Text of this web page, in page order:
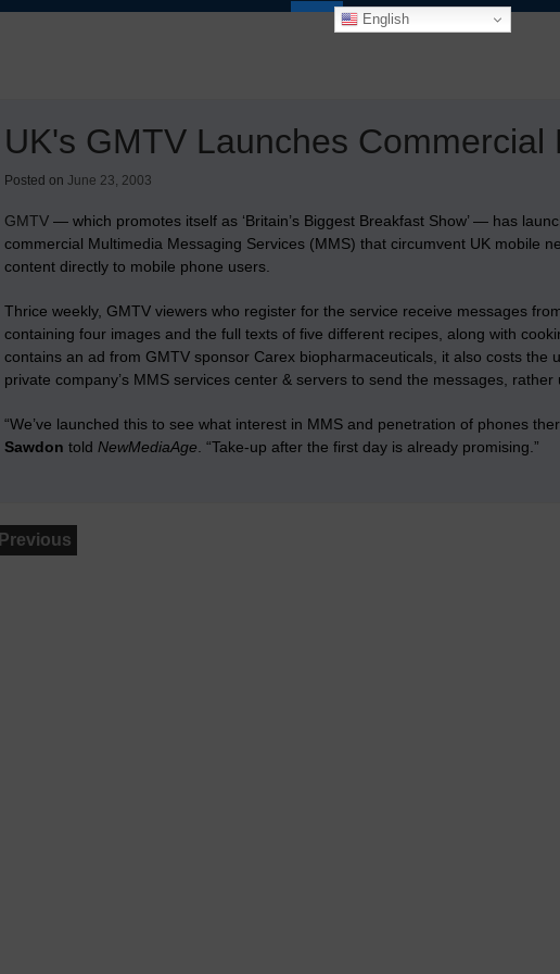
English
UK's GMTV Launches Commercial
Posted on June 23, 2003
GMTV— which promotes itself as ‘Britain’s Biggest Breakfast Show’ — has
commercial Multimedia Messaging Services (MMS) that circumvent UK mobile
content directly to mobile phone users.
Thrice weekly, GMTV viewers who register for the service receive messages
containing four images and the full texts of five different recipes, along with
contains an ad from GMTV sponsor Carex biopharmaceuticals, it also costs
private company’s MMS services center & servers to send the messages,
“We’ve launched this to see what interest in MMS and penetration of phones
Sawdon told NewMediaAge . “Take-up after the first day is already promising.”
Previous